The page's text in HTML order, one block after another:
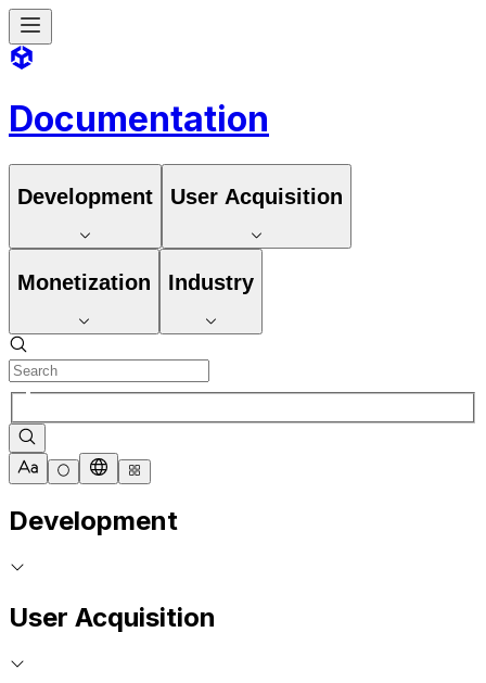
Documentation
Development User Acquisition
Monetization Industry
Development
User Acquisition